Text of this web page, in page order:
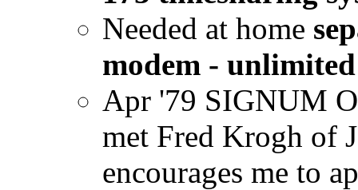
Needed at home
modem -
Apr '79 SIGNUM
met Fred Krogh of
encourages me to